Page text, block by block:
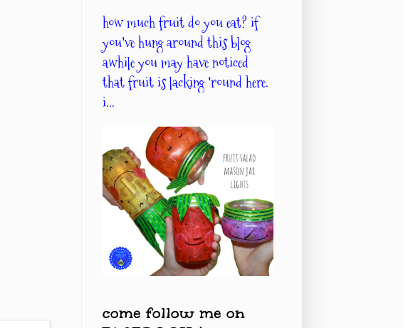
how much fruit do you eat? if
you've hung around this blog
awhile you may have noticed
that fruit is lacking 'round here.
i...
come follow me on